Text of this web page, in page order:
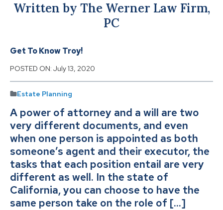
Written by The Werner Law Firm,
PC
Get To Know Troy!
POSTED ON: July 13, 2020
Estate Planning
A power of attorney and a will are two
very different documents, and even
when one person is appointed as both
someone’s agent and their executor, the
tasks that each position entail are very
different as well. In the state of
California, you can choose to have the
same person take on the role of […]